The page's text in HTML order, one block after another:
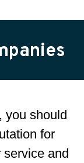
you should
for
and